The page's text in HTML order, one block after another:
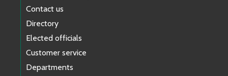
Contact us
Directory
Elected officials
Customer service
Departments